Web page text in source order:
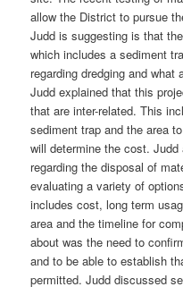
allow the District to pursue
Judd is suggesting is that
which includes a sediment
regarding dredging and
Judd explained that this
that are inter-related. This
sediment trap and the area
will determine the cost.
regarding the disposal of
evaluating a variety of
includes cost, long term
area and the timeline for
about was the need to
and to be able to establish
permitted. Judd discussed